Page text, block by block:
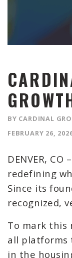
BY CARDINAL
FEBRUARY 26,
DENVER, CO –
redefining
Since its
recognized,
To mark this
all platforms
in the